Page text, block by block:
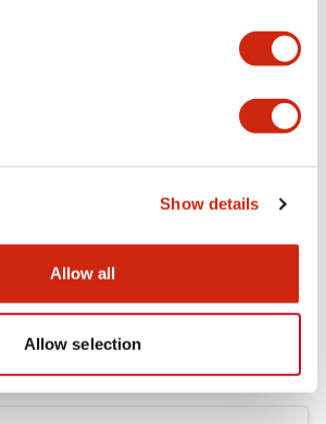
Show details
Allow all
Allow selection
Files
Approvals And Standards
450.14KB